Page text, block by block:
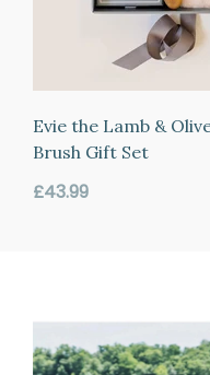
Evie the Lamb &
Brush Gift Set
Regular
£43.99